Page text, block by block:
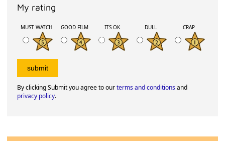
My rating
MUST WATCH GOOD FILM ITS OK DULL CRAP
By clicking Submit you agree to ourterms and conditionsand
privacy policy.